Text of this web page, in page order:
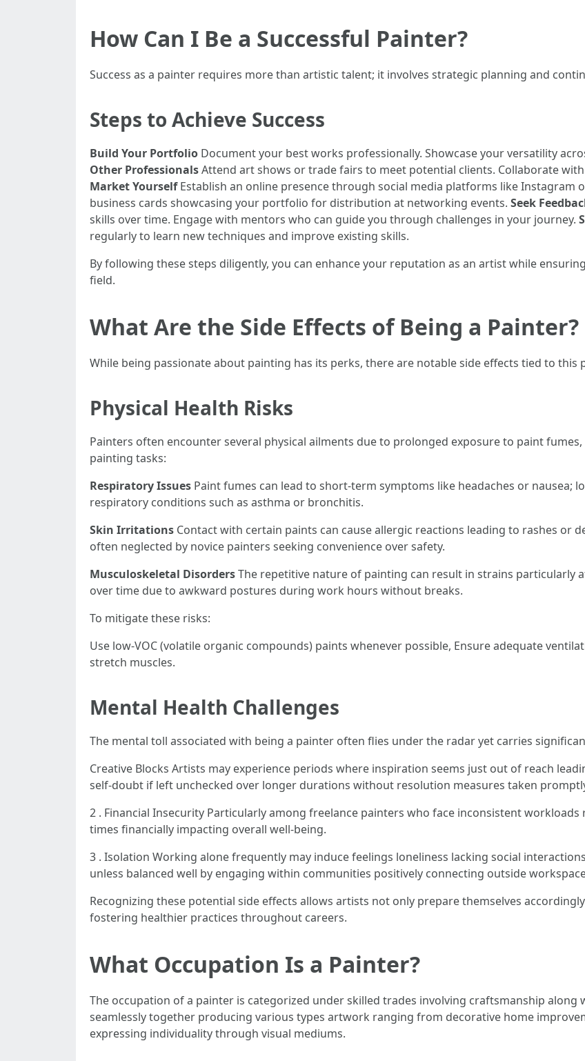
How Can I Be a Successful Painter?
Success as a painter requires more than artistic talent; it involves strategic planning and
Steps to Achieve Success
Build Your Portfolio Document your best works professionally. Showcase your versatility
Other ProfessionalsAttend art shows or trade fairs to meet potential clients. Collaborate
Market YourselfEstablish an online presence through social media platforms like Instagram
business cards showcasing your portfolio for distribution at networking events. Seek
skills over time. Engage with mentors who can guide you through challenges in your journey.
regularly to learn new techniques and improve existing skills.
By following these steps diligently, you can enhance your reputation as an artist while
field.
What Are the Side Effects of Being a Painter?
While being passionate about painting has its perks, there are notable side effects tied to
Physical Health Risks
Painters often encounter several physical ailments due to prolonged exposure to paint
painting tasks:
Respiratory Issues Paint fumes can lead to short-term symptoms like headaches or
respiratory conditions such as asthma or bronchitis.
Skin Irritations Contact with certain paints can cause allergic reactions leading to rashes or
often neglected by novice painters seeking convenience over safety.
Musculoskeletal DisordersThe repetitive nature of painting can result in strains particularly
over time due to awkward postures during work hours without breaks.
To mitigate these risks:
Use low-VOC (volatile organic compounds) paints whenever possible, Ensure adequate
stretch muscles.
Mental Health Challenges
The mental toll associated with being a painter often flies under the radar yet carries
Creative Blocks Artists may experience periods where inspiration seems just out of reach
self-doubt if left unchecked over longer durations without resolution measures taken
2 . Financial Insecurity Particularly among freelance painters who face inconsistent
times financially impacting overall well-being.
3 . Isolation Working alone frequently may induce feelings loneliness lacking social
unless balanced well by engaging within communities positively connecting outside
Recognizing these potential side effects allows artists not only prepare themselves
fostering healthier practices throughout careers.
What Occupation Is a Painter?
The occupation of a painter is categorized under skilled trades involving craftsmanship
seamlessly together producing various types artwork ranging from decorative home
expressing individuality through visual mediums.